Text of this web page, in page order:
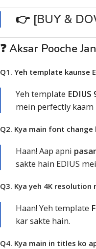
👉 [BUY &
❓ Aksar Pooche
Q1. Yeh template kaunse
Yeh template EDIUS
mein perfectly kaam
Q2. Kya main font
Haan! Aap apni
sakte hain EDIUS
Q3. Kya yeh 4K
Haan! Yeh template
kar sakte hain.
Q4. Kya main in titles ko